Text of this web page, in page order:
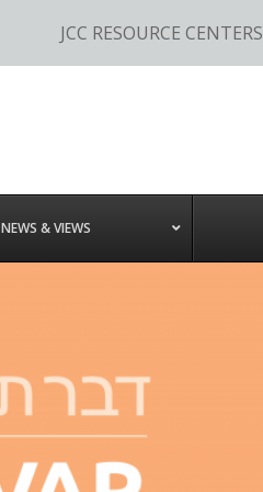
JCC RESOURCE CENTERS
NEWS & VIEWS